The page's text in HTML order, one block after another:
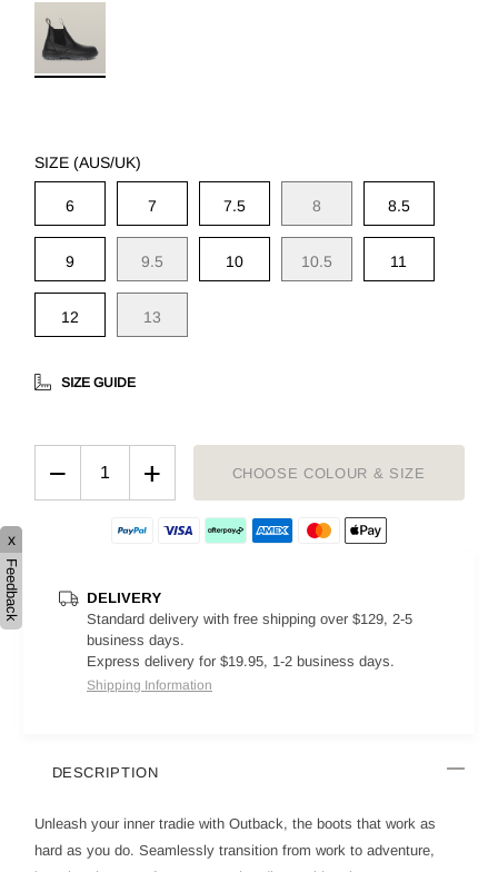
SIZE (AUS/UK)
6 7 7.5 8 8.5
9 9.5 10 10.5 11
12 13
SIZE GUIDE
− + CHOOSE COLOUR & SIZE
DELIVERY
Standard delivery with free shipping over $129, 2-5
business days.
Express delivery for $19.95, 1-2 business days.
Shipping Information
DESCRIPTION
Unleash your inner tradie with Outback, the boots that work as
hard as you do. Seamlessly transition from work to adventure,
x
Feedback